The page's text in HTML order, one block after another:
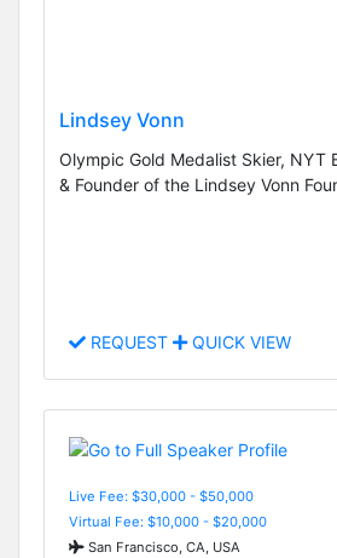
Lindsey Vonn
Olympic Gold Medalist Skier, NYT
& Founder of the Lindsey Vonn
REQUEST QUICK VIEW
Live Fee: $30,000 - $50,000
Virtual Fee: $10,000 - $20,000
San Francisco, CA, USA